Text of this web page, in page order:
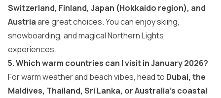
Switzerland, Finland, Japan (Hokkaido region), and
Austriaare great choices. You can enjoy skiing,
snowboarding, and magical Northern Lights
experiences.
5. Which warm countries can I visit in January 2026?
For warm weather and beach vibes, head to Dubai, the
Maldives, Thailand, Sri Lanka, or Australia’s coastal